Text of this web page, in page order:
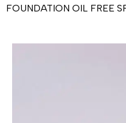
FOUNDATION OIL FREE